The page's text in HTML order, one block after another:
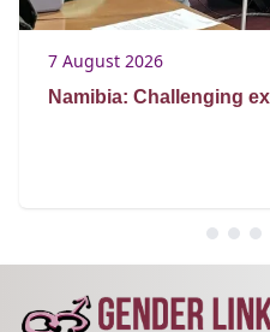
7 August 2026
Namibia: Challenging